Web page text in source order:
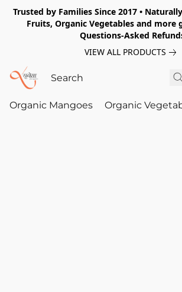
Trusted by Families Since 2017 •
Fruits, Organic Vegetables and more
Questions-Asked
VIEW ALL PRODUCTS
Organic Mangoes Organic